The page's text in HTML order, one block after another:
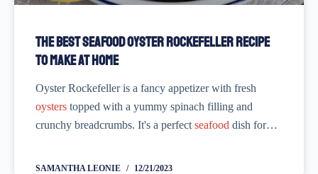
The Best Seafood Oyster Rockefeller Recipe
to Make at Home
Oyster Rockefeller is a fancy appetizer with fresh
oysters topped with a yummy spinach filling and
crunchy breadcrumbs. It's a perfect seafood dish for
SAMANTHA LEONIE 12/21/2023